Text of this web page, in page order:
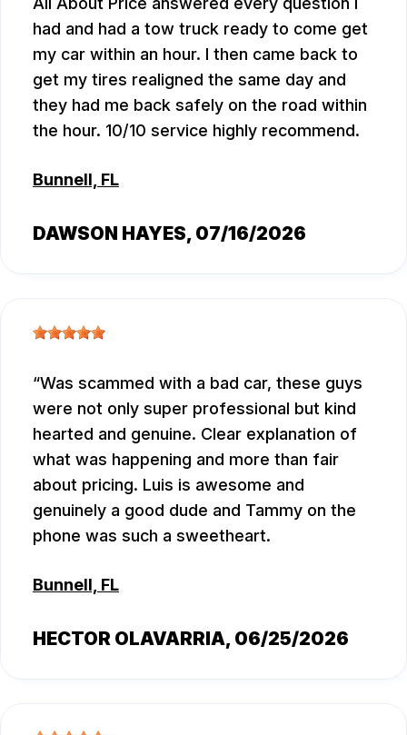
had and had a tow truck ready to come get
my car within an hour. I then came back to
get my tires realigned the same day and
they had me back safely on the road within
the hour. 10/10 service highly recommend.
Bunnell, FL
DAWSON HAYES, 07/16/2026
Was scammed with a bad car, these guys
were not only super professional but kind
hearted and genuine. Clear explanation of
what was happening and more than fair
about pricing. Luis is awesome and
genuinely a good dude and Tammy on the
phone was such a sweetheart.
Bunnell, FL
HECTOR OLAVARRIA, 06/25/2026